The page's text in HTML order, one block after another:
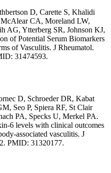
D, Carette S, Khalidi
CA, Moreland LW,
AG, Ytterberg SR, Johnson KJ,
of Potential Serum Biomarkers
of Vasculitis. J Rheumatol.
31474593.
D, Schroeder DR, Kabat
Seo P, Spiera RF, St Clair
PA, Specks U, Merkel PA.
6 levels with clinical outcomes
associated vasculitis. J
PMID: 31320177.